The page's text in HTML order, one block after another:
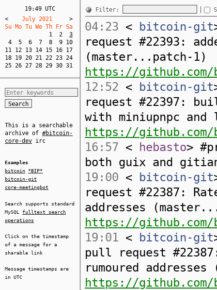
19:49 UTC
<
    July 2021
>
Su Mo Tu We Th Fr Sa
1
2
3
4
5 6 7 8 9 10
11 12 13 14 15 16 17
18 19 20 21 22 23 24
25 26 27 28 29 30 31
This is a searchable
archive of #bitcoin-
core-dev irc
Examples
bitcoin
*BIP*
bitcoin-git
core-meetingbot
Search supports standard
MySQL fulltext search
operations
Click on the timestamp
of a message for a
sharable link
Message timestamps are
in UTC
Filter:
04:23 < bitcoin-git
request #22393:
(master...patch-1)
https://
12:52 < bitcoin-git
request #22397:
with miniupnpc and
https://
16:57 < hebasto>
both guix and
19:00 < bitcoin-git
request #22387:
addresses
https://
19:01 < bitcoin-git
pull request
rumoured
https://